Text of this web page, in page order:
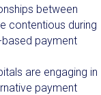
between
contentious during
payment
are engaging in
payment